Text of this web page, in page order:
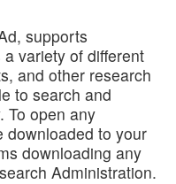
supports
variety of different
and other research
to search and
To open any
downloaded to your
downloading any
Administration.